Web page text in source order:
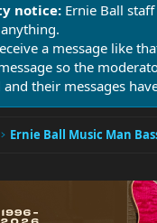
notice: Ernie Ball
a message like
so the
and their messages
Ernie Ball Music Man